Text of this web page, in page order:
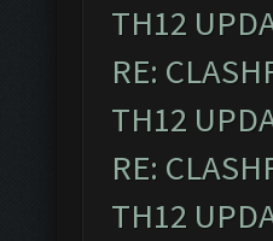
TH12
RE:
TH12
RE:
TH12